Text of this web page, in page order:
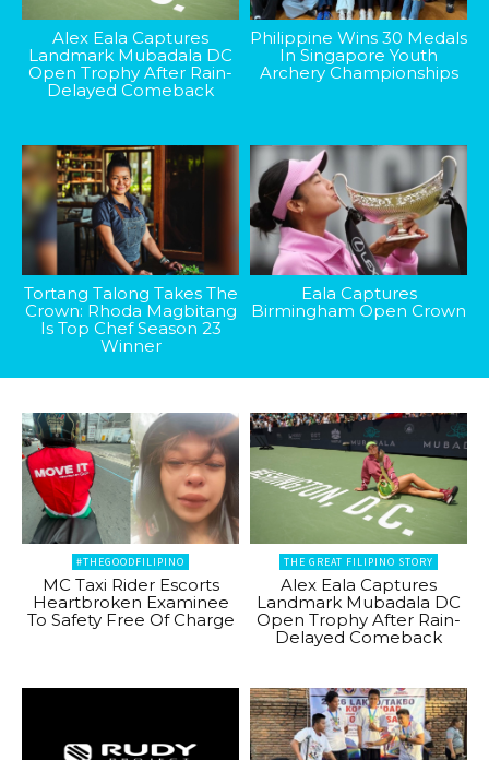
Alex Eala Captures
Landmark Mubadala DC
Open Trophy After Rain-
Delayed Comeback
Philippine Wins 30 Medals
In Singapore Youth
Archery Championships
Tortang Talong Takes The
Crown: Rhoda Magbitang
Is Top Chef Season 23
Winner
Eala Captures
Birmingham Open Crown
#THEGOODFILIPINO
MC Taxi Rider Escorts
Heartbroken Examinee
To Safety Free Of Charge
THE GREAT FILIPINO STORY
Alex Eala Captures
Landmark Mubadala DC
Open Trophy After Rain-
Delayed Comeback